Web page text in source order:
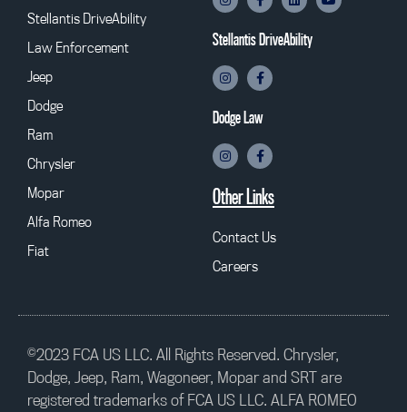
Stellantis DriveAbility
Law Enforcement
Jeep
Dodge
Ram
Chrysler
Mopar
Alfa Romeo
Fiat
Stellantis DriveAbility
Dodge Law
Other Links
Contact Us
Careers
©2023 FCA US LLC. All Rights Reserved. Chrysler,
Dodge, Jeep, Ram, Wagoneer, Mopar and SRT are
registered trademarks of FCA US LLC. ALFA ROMEO